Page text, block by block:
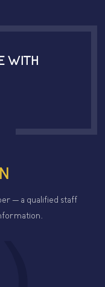
WITH
– a qualified staff